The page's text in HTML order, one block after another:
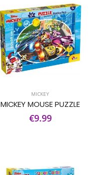
MICKEY
MICKEY MOUSE PUZZLE
€9.99